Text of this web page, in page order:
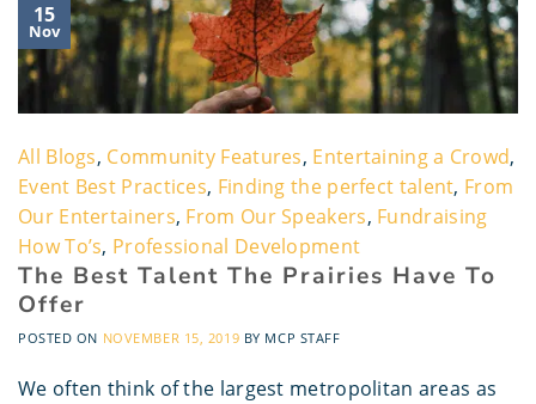
15
Nov
All Blogs, Community Features, Entertaining a Crowd,
Event Best Practices, Finding the perfect talent, From
Our Entertainers, From Our Speakers, Fundraising
How To’s, Professional Development
The Best Talent The Prairies Have To
Offer
POSTED ON NOVEMBER 15, 2019 BY MCP STAFF
We often think of the largest metropolitan areas as